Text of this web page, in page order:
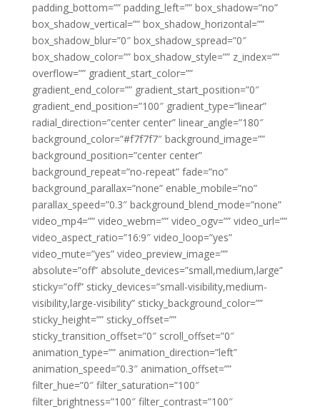
padding_bottom=”” padding_left=”” box_shadow=”no”
box_shadow_vertical=”” box_shadow_horizontal=””
box_shadow_blur=”0″ box_shadow_spread=”0″
box_shadow_color=”” box_shadow_style=”” z_index=””
overflow=”” gradient_start_color=””
gradient_end_color=”” gradient_start_position=”0″
gradient_end_position=”100″ gradient_type=”linear”
radial_direction=”center center” linear_angle=”180″
background_color=”#f7f7f7″ background_image=””
background_position=”center center”
background_repeat=”no-repeat” fade=”no”
background_parallax=”none” enable_mobile=”no”
parallax_speed=”0.3″ background_blend_mode=”none”
video_mp4=”” video_webm=”” video_ogv=”” video_url=””
video_aspect_ratio=”16:9″ video_loop=”yes”
video_mute=”yes” video_preview_image=””
absolute=”off” absolute_devices=”small,medium,large”
sticky=”off” sticky_devices=”small-visibility,medium-
visibility,large-visibility” sticky_background_color=””
sticky_height=”” sticky_offset=””
sticky_transition_offset=”0″ scroll_offset=”0″
animation_type=”” animation_direction=”left”
animation_speed=”0.3″ animation_offset=””
filter_hue=”0″ filter_saturation=”100″
filter_brightness=”100″ filter_contrast=”100″